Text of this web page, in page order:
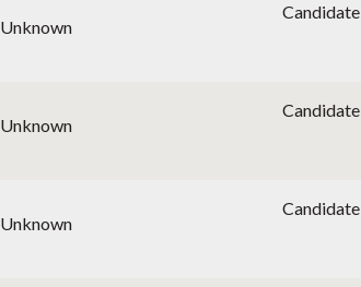
Unknown
Candidate
Unknown
Candidate
Unknown
Candidate